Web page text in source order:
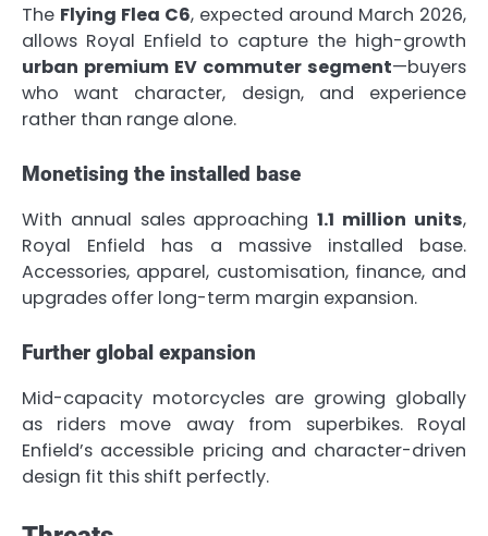
The Flying Flea C6, expected around March 2026,
allows Royal Enfield to capture the high-growth
urban premium EV commuter segment—buyers
who want character, design, and experience
rather than range alone.
Monetising the installed base
With annual sales approaching1.1 million units,
Royal Enfield has a massive installed base.
Accessories, apparel, customisation, finance, and
upgrades offer long-term margin expansion.
Further global expansion
Mid-capacity motorcycles are growing globally
as riders move away from superbikes. Royal
Enfield’s accessible pricing and character-driven
design fit this shift perfectly.